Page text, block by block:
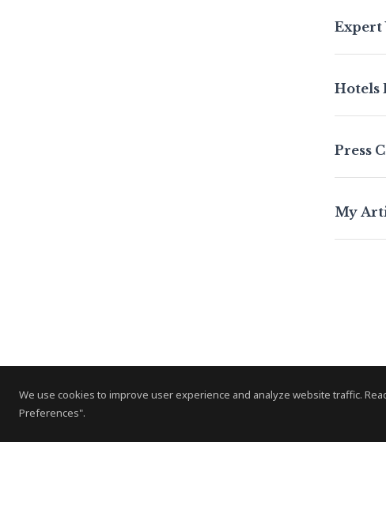
We use cookies to improve user experience and analyze website traffic.
Preferences".
Expert
Hotels
Press
My